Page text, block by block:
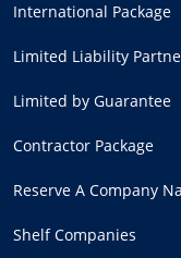
International Package
Limited Liability
Limited by Guarantee
Contractor Package
Reserve A Company
Shelf Companies